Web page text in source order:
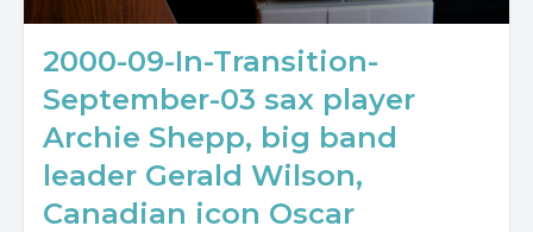
2000-09-In-Transition-
September-03 sax player
Archie Shepp, big band
leader Gerald Wilson,
Canadian icon Oscar